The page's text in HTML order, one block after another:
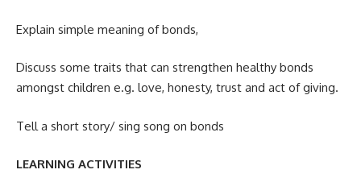
Explain simple meaning of bonds,
Discuss some traits that can strengthen healthy bonds
amongst children e.g. love, honesty, trust and act of giving.
Tell a short story/ sing song on bonds
LEARNING ACTIVITIES